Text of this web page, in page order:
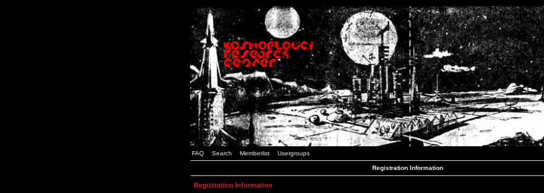
FAQ Search Memberlist Usergroups
Registration Information
Registration Information